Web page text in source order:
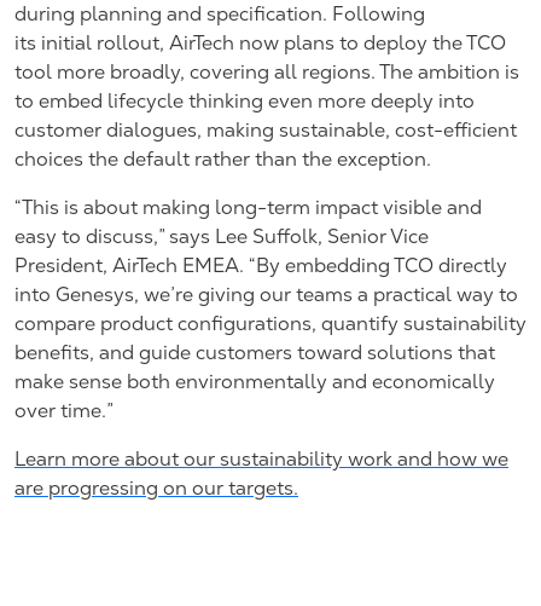
during planning and specification. Following
its initial rollout, AirTech now plans to deploy the TCO
tool more broadly, covering all regions. The ambition is
to embed lifecycle thinking even more deeply into
customer dialogues, making sustainable, cost-efficient
choices the default rather than the exception.
“This is about making long-term impact visible and
easy to discuss,” says Lee Suffolk, Senior Vice
President, AirTech EMEA. “By embedding TCO directly
into Genesys, we’re giving our teams a practical way to
compare product configurations, quantify sustainability
benefits, and guide customers toward solutions that
make sense both environmentally and economically
over time.”
Learn more about our sustainability work and how we
are progressing on our targets.